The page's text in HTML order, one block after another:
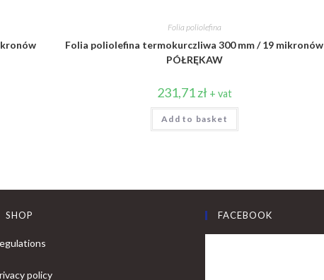
Folia poliolefina
Folia poliolefina termokurczliwa 300 mm / 19 mikronów
PÓŁRĘKAW
231,71zł + vat
Add to basket
SHOP
policy
FACEBOOK